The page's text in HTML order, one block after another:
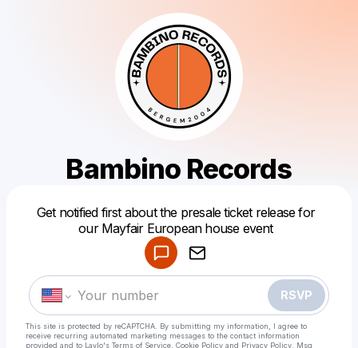
Bambino Records
Get notified first about the presale ticket release for
our Mayfair European house event
RSVP
This site is protected by reCAPTCHA. By submitting my information, I agree to
receive recurring automated marketing messages to the contact information
provided and to Laylo's Terms of Service Cookie Policy and Privacy Policy . Msg
Make a drop like this
Powered by